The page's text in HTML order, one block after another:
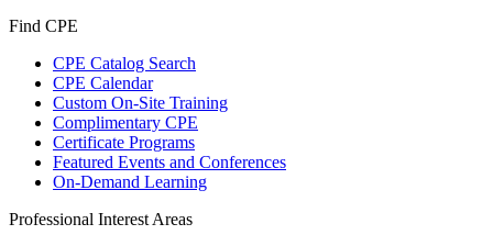
Find CPE
CPE Catalog Search
CPE Calendar
Custom On-Site Training
Complimentary CPE
Certificate Programs
Featured Events and Conferences
On-Demand Learning
Professional Interest Areas